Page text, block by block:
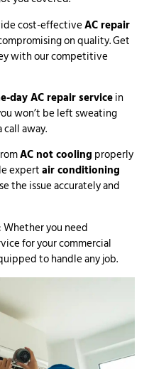
cost-effectiveAC repair
on quality. Get
with our competitive
day AC repair servicein
won’t be left sweating
call away.
AC not cooling properly
expertair conditioning
the issue accurately and
: Whether you need
for your commercial
to handle any job.